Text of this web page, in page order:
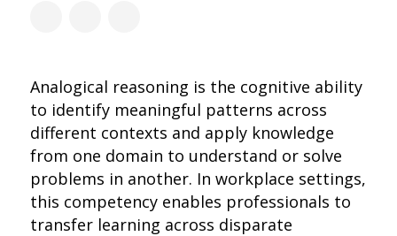
Analogical reasoning is the cognitive ability
to identify meaningful patterns across
different contexts and apply knowledge
from one domain to understand or solve
problems in another. In workplace settings,
this competency enables professionals to
transfer learning across disparate